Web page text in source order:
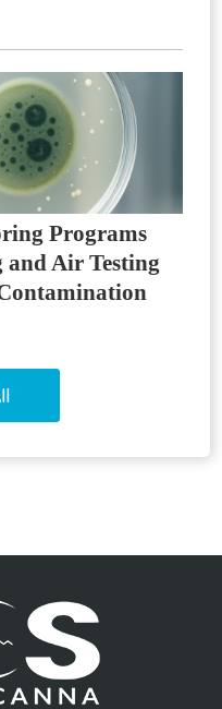
Programs
Air Testing